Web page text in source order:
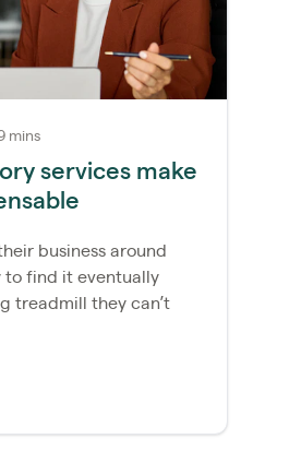
mins
services make
business around
to find it eventually
treadmill they can’t